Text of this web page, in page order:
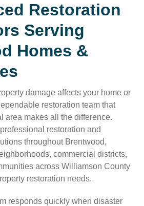
Restoration
Serving
Homes &
damage affects your home or
restoration team that
area makes all the difference.
restoration and
throughout Brentwood,
commercial districts,
across Williamson County
restoration needs.
responds quickly when disaster